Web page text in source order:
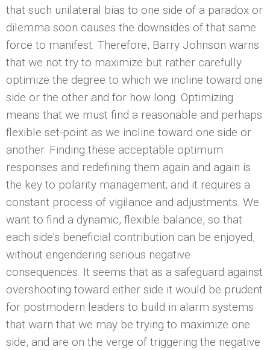
that such unilateral bias to one side of a paradox or
dilemma soon causes the downsides of that same
force to manifest. Therefore, Barry Johnson warns
that we not try to maximize but rather carefully
optimize the degree to which we incline toward one
side or the other and for how long. Optimizing
means that we must find a reasonable and perhaps
flexible set-point as we incline toward one side or
another. Finding these acceptable optimum
responses and redefining them again and again is
the key to polarity management; and it requires a
constant process of vigilance and adjustments. We
want to find a dynamic, flexible balance, so that
each side’s beneficial contribution can be enjoyed,
without engendering serious negative
consequences. It seems that as a safeguard against
overshooting toward either side it would be prudent
for postmodern leaders to build in alarm systems
that warn that we may be trying to maximize one
side, and are on the verge of triggering the negative